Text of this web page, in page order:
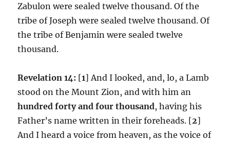
Zabulon were sealed twelve thousand. Of the
tribe of Joseph were sealed twelve thousand. Of
the tribe of Benjamin were sealed twelve
thousand.
Revelation 14: [1] And I looked, and, lo, a Lamb
stood on the Mount Zion, and with him an
hundred forty and four thousand, having his
Father’s name written in their foreheads. [2]
And I heard a voice from heaven, as the voice of